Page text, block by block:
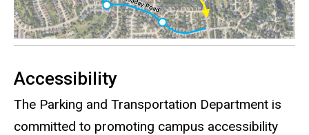
Accessibility
The Parking and Transportation Department is
committed to promoting campus accessibility